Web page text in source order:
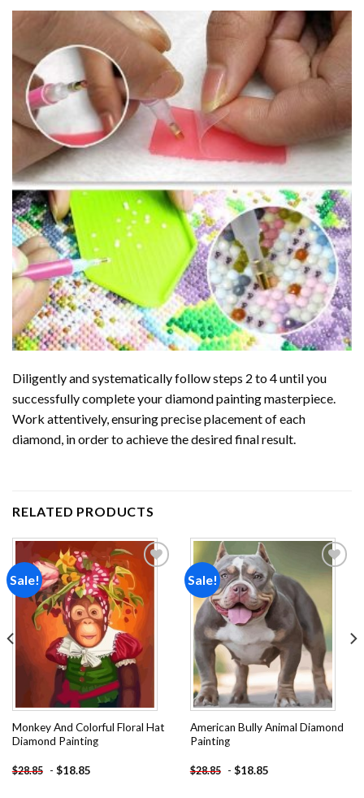
Diligently and systematically follow steps 2 to 4 until you
successfully complete yourdiamond paintingmasterpiece.
Work attentively, ensuring precise placement of each
diamond, in order to achieve the desired final result.
RELATED PRODUCTS
Sale!
Add to
wishlist
Monkey And Colorful Floral Hat
Diamond Painting
$28.85 - $18.85
Sale!
Add to
wishlist
American Bully Animal Diamond
Painting
$28.85 - $18.85